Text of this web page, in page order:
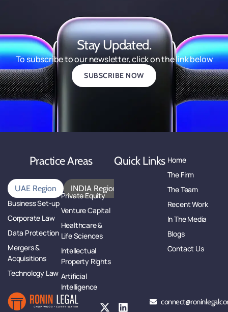
Stay Updated.
To subscribe to our newsletter, click on the link below
SUBSCRIBE NOW
Quick Links Home
The Firm
The Team
Recent Work
In The Media
Blogs
Contact Us
Practice Areas
UAE Region
INDIA Region
Business Set-up
Corporate Law
Data Protection
Mergers &
Acquisitions
Technology Law
Private Equity
Venture Capital
Healthcare &
Life Sciences
Intellectual
Property Rights
Artificial
Intelligence